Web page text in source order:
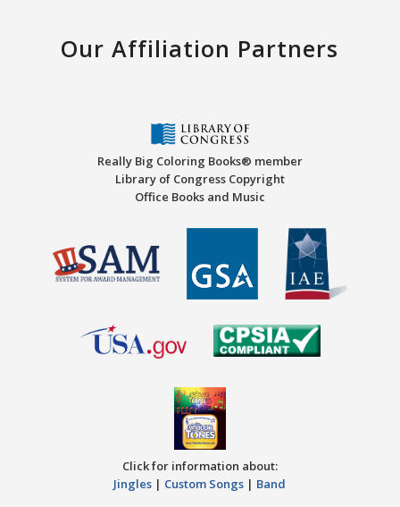
Our Affiliation Partners
Really Big Coloring Books® member
Library of Congress Copyright
Office Books and Music
Click for information about:
Jingles | Custom Songs | Band